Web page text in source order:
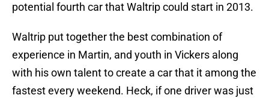
potential fourth car that Waltrip could start in 2013.
Waltrip put together the best combination of
experience in Martin, and youth in Vickers along
with his own talent to create a car that it among the
fastest every weekend. Heck, if one driver was just